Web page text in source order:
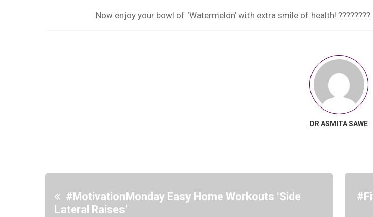
Now enjoy your bowl of ‘Watermelon’ with extra smile of health! ????????
DR ASMITA SAWE
#MotivationMonday Easy Home Workouts ‘Side
Lateral Raises’